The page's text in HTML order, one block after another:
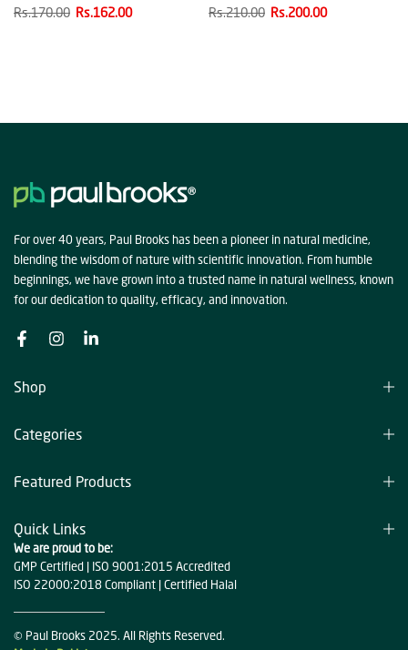
Rs.170.00 Rs.162.00
Rs.210.00 Rs.200.00
For over 40 years, Paul Brooks has been a pioneer in natural medicine,
blending the wisdom of nature with scientific innovation. From humble
beginnings, we have grown into a trusted name in natural wellness, known
for our dedication to quality, efficacy, and innovation.
Shop
Categories
Featured Products
Quick Links
We are proud to be:
GMP Certified | ISO 9001:2015 Accredited
ISO 22000:2018 Compliant | Certified Halal
© Paul Brooks 2025. All Rights Reserved.